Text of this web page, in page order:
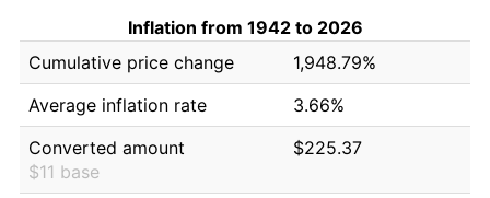
Inflation from 1942 to 2026
Cumulative price change
1,948.79%
Average inflation rate
3.66%
Converted amount
$11 base
$225.37